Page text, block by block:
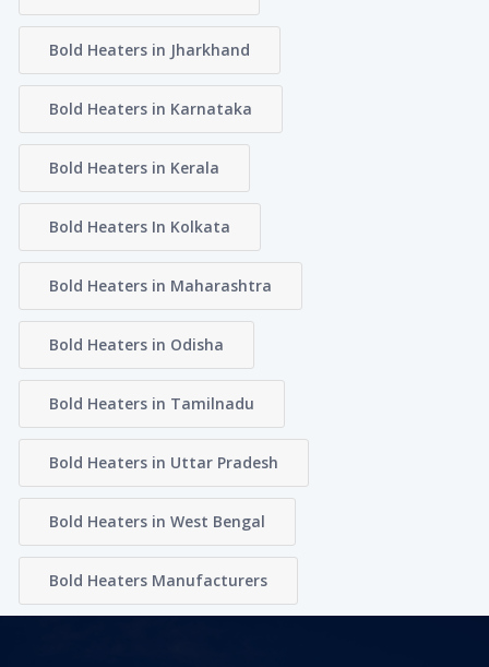
Bold Heaters in Jharkhand
Bold Heaters in Karnataka
Bold Heaters in Kerala
Bold Heaters In Kolkata
Bold Heaters in Maharashtra
Bold Heaters in Odisha
Bold Heaters in Tamilnadu
Bold Heaters in Uttar Pradesh
Bold Heaters in West Bengal
Bold Heaters Manufacturers